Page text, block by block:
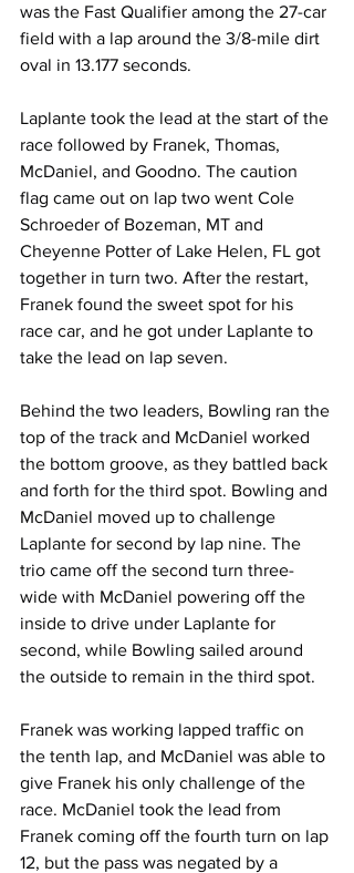
was the Fast Qualifier among the 27-car
field with a lap around the 3/8-mile dirt
oval in 13.177 seconds.
Laplante took the lead at the start of the
race followed by Franek, Thomas,
McDaniel, and Goodno. The caution
flag came out on lap two went Cole
Schroeder of Bozeman, MT and
Cheyenne Potter of Lake Helen, FL got
together in turn two. After the restart,
Franek found the sweet spot for his
race car, and he got under Laplante to
take the lead on lap seven.
Behind the two leaders, Bowling ran the
top of the track and McDaniel worked
the bottom groove, as they battled back
and forth for the third spot. Bowling and
McDaniel moved up to challenge
Laplante for second by lap nine. The
trio came off the second turn three-
wide with McDaniel powering off the
inside to drive under Laplante for
second, while Bowling sailed around
the outside to remain in the third spot.
Franek was working lapped traffic on
the tenth lap, and McDaniel was able to
give Franek his only challenge of the
race. McDaniel took the lead from
Franek coming off the fourth turn on lap
12, but the pass was negated by a